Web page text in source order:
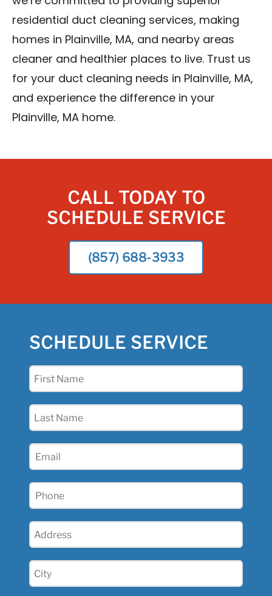
residential duct cleaning services, making
homes in Plainville, MA, and nearby areas
cleaner and healthier places to live. Trust us
for your duct cleaning needs in Plainville, MA,
and experience the difference in your
Plainville, MA home.
CALL TODAY TO
SCHEDULE SERVICE
(857) 688-3933
SCHEDULE SERVICE
First
Last
Email
Phone
Address
City
(Required)